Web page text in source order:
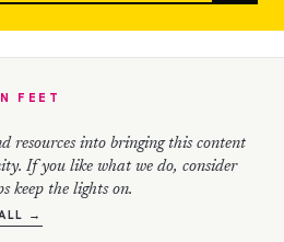
FEET
resources into bringing this content
If you like what we do, consider
keep the lights on.
→